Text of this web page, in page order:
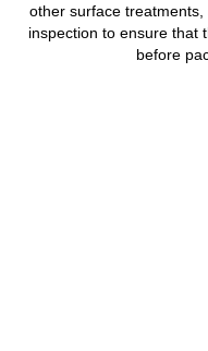
other surface
inspection to ensure that
before